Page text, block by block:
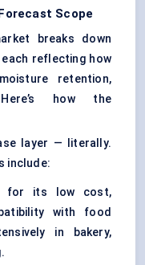
Scope
breaks down
reflecting how
retention,
how the
layer — literally.
include:
for its low cost,
with food
in bakery,